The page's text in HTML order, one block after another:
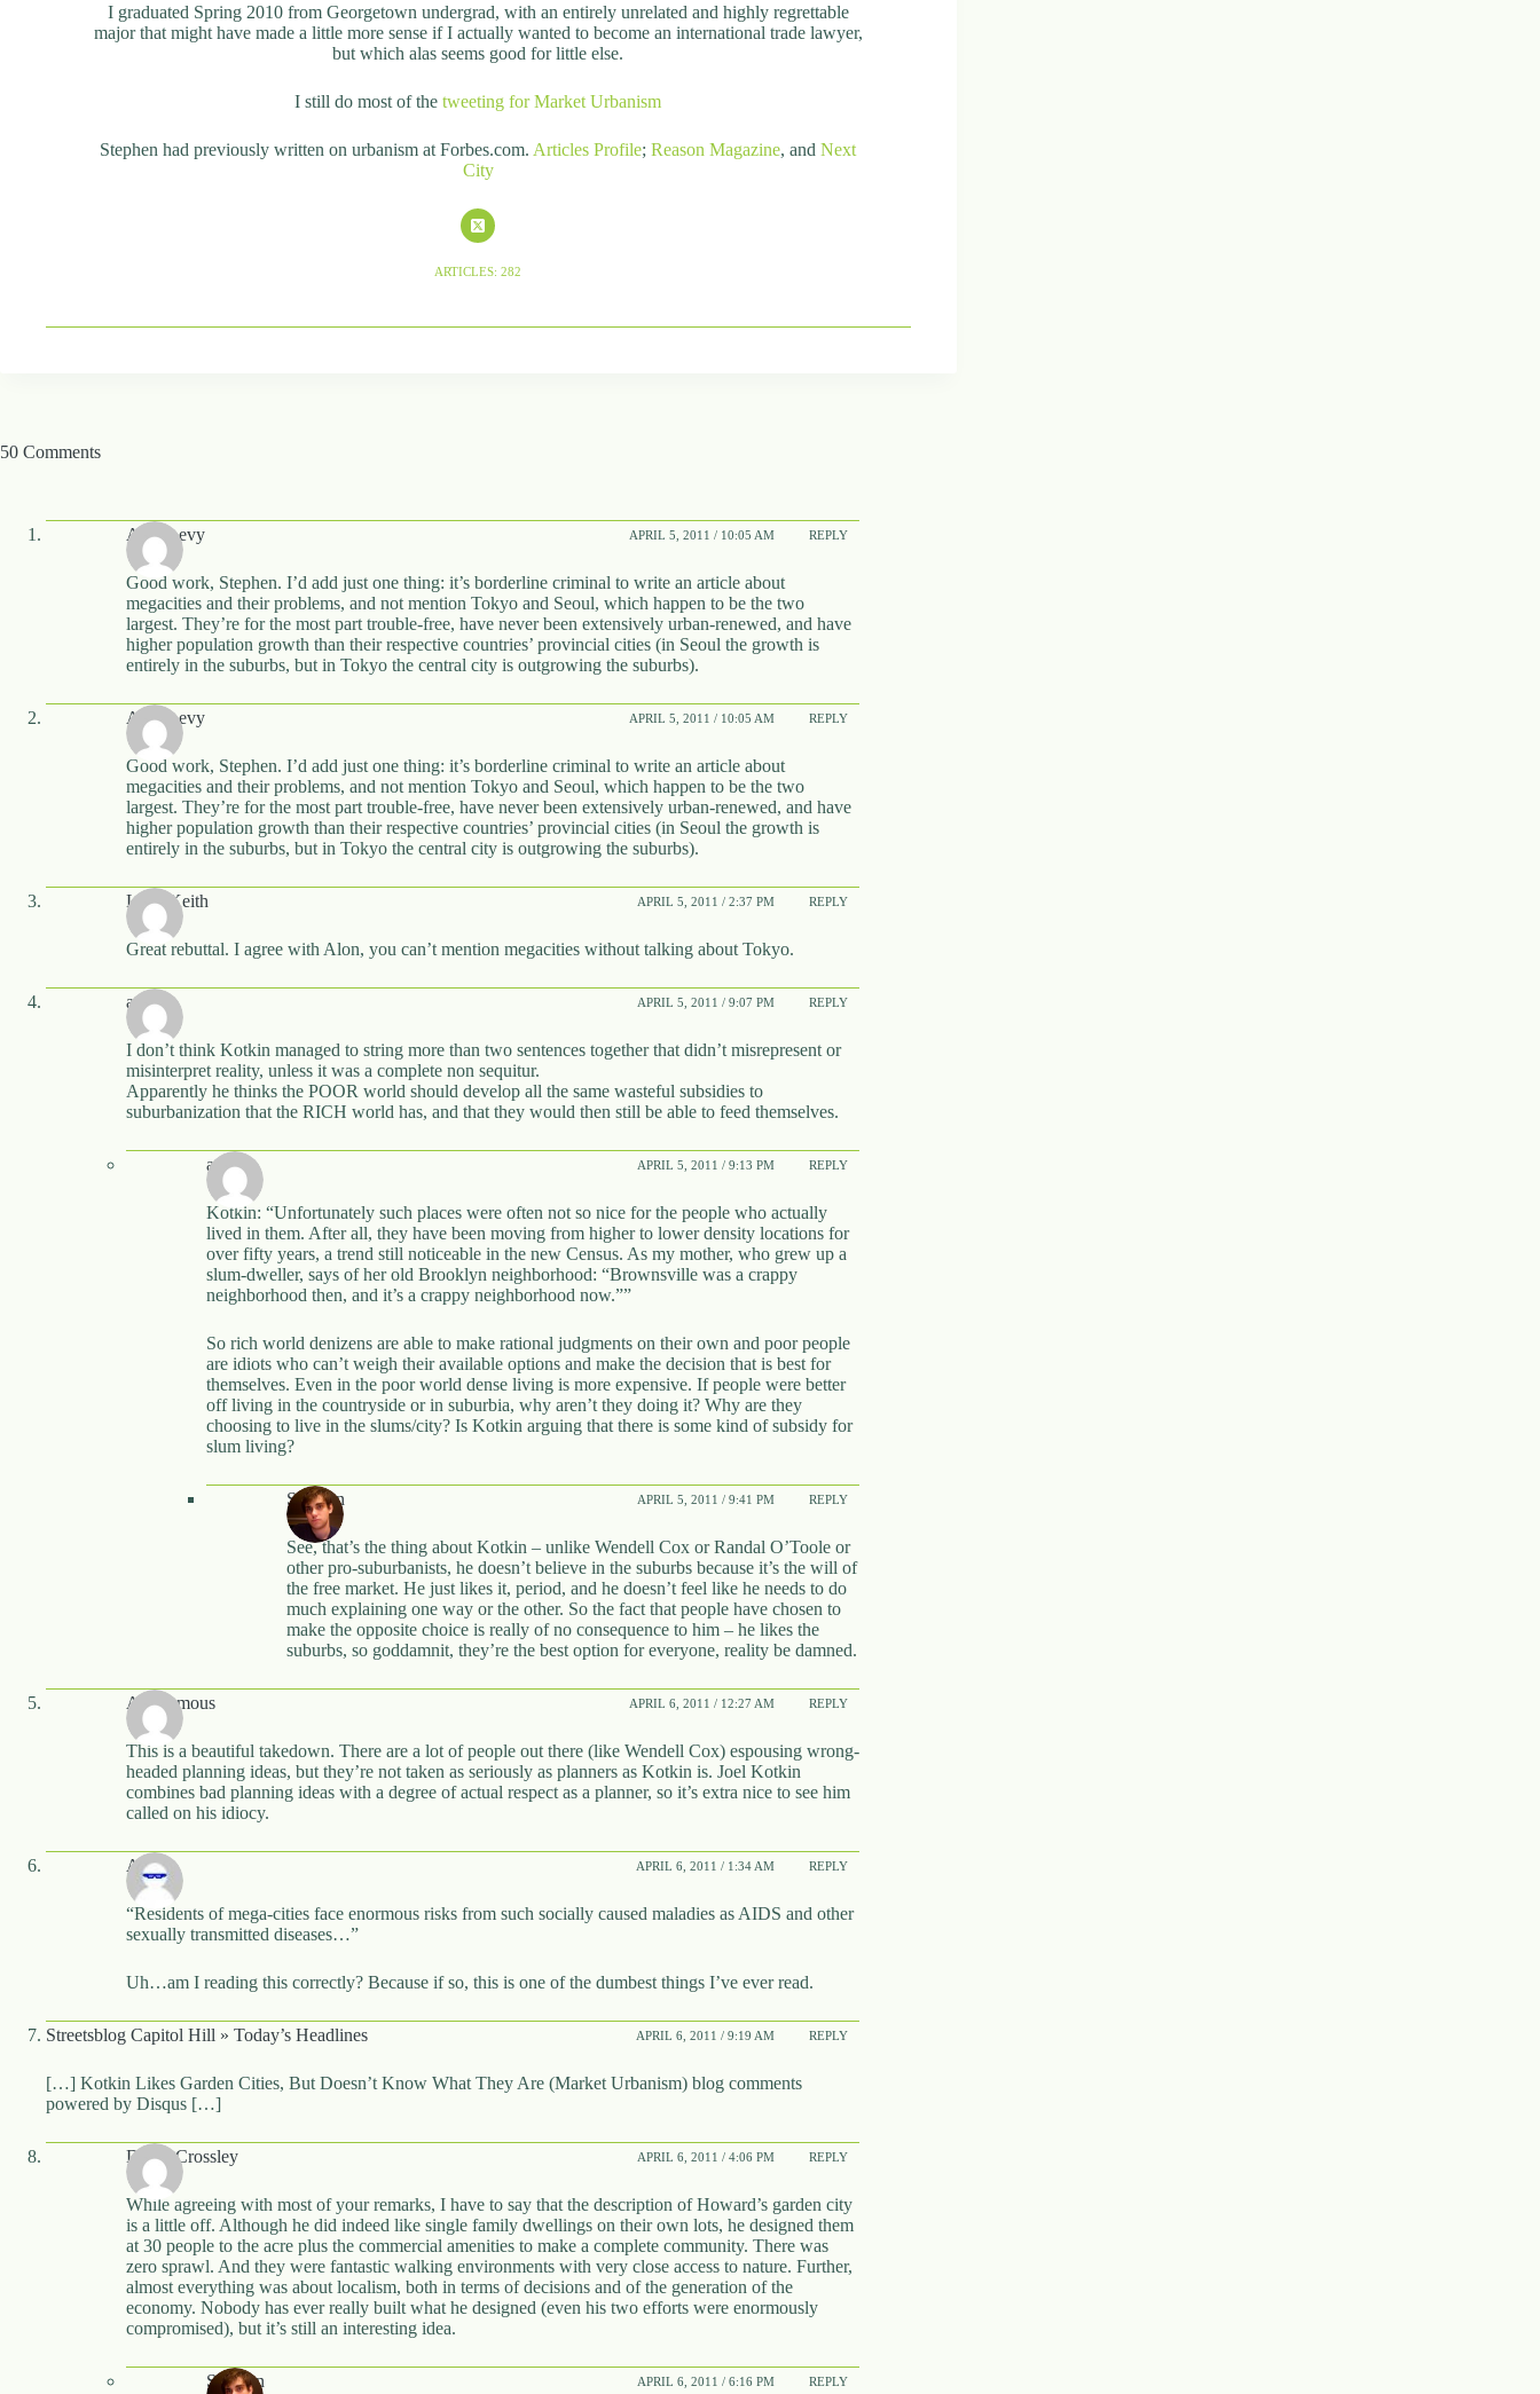
I graduated Spring 2010 from Georgetown undergrad, with an entirely unrelated and highly regrettable
major that might have made a little more sense if I actually wanted to become an international trade lawyer,
but which alas seems good for little else.
I still do most of thetweeting for Market Urbanism
Stephen had previously written on urbanism at Forbes.com. Articles Profile;Reason Magazine, andNext
City
ARTICLES: 282
50 Comments
Alon Levy APRIL 5, 2011 / 10:05 AM REPLY
Good work, Stephen. I’d add just one thing: it’s borderline criminal to write an article about
megacities and their problems, and not mention Tokyo and Seoul, which happen to be the two
largest. They’re for the most part trouble-free, have never been extensively urban-renewed, and have
higher population growth than their respective countries’ provincial cities (in Seoul the growth is
entirely in the suburbs, but in Tokyo the central city is outgrowing the suburbs).
Alon Levy APRIL 5, 2011 / 10:05 AM REPLY
Good work, Stephen. I’d add just one thing: it’s borderline criminal to write an article about
megacities and their problems, and not mention Tokyo and Seoul, which happen to be the two
largest. They’re for the most part trouble-free, have never been extensively urban-renewed, and have
higher population growth than their respective countries’ provincial cities (in Seoul the growth is
entirely in the suburbs, but in Tokyo the central city is outgrowing the suburbs).
Ladd Keith APRIL 5, 2011 / 2:37 PM REPLY
Great rebuttal. I agree with Alon, you can’t mention megacities without talking about Tokyo.
awp APRIL 5, 2011 / 9:07 PM REPLY
I don’t think Kotkin managed to string more than two sentences together that didn’t misrepresent or
misinterpret reality, unless it was a complete non sequitur.
Apparently he thinks the POOR world should develop all the same wasteful subsidies to
suburbanization that the RICH world has, and that they would then still be able to feed themselves.
awp APRIL 5, 2011 / 9:13 PM REPLY
Kotkin: “Unfortunately such places were often not so nice for the people who actually
lived in them. After all, they have been moving from higher to lower density locations for
over fifty years, a trend still noticeable in the new Census. As my mother, who grew up a
slum-dweller, says of her old Brooklyn neighborhood: “Brownsville was a crappy
neighborhood then, and it’s a crappy neighborhood now.””
So rich world denizens are able to make rational judgments on their own and poor people
are idiots who can’t weigh their available options and make the decision that is best for
themselves. Even in the poor world dense living is more expensive. If people were better
off living in the countryside or in suburbia, why aren’t they doing it? Why are they
choosing to live in the slums/city? Is Kotkin arguing that there is some kind of subsidy for
slum living?
Stephen APRIL 5, 2011 / 9:41 PM REPLY
See, that’s the thing about Kotkin – unlike Wendell Cox or Randal O’Toole or
other pro-suburbanists, he doesn’t believe in the suburbs because it’s the will of
the free market. He just likes it, period, and he doesn’t feel like he needs to do
much explaining one way or the other. So the fact that people have chosen to
make the opposite choice is really of no consequence to him – he likes the
suburbs, so goddamnit, they’re the best option for everyone, reality be damned.
Anonymous APRIL 6, 2011 / 12:27 AM REPLY
This is a beautiful takedown. There are a lot of people out there (like Wendell Cox) espousing wrong-
headed planning ideas, but they’re not taken as seriously as planners as Kotkin is. Joel Kotkin
combines bad planning ideas with a degree of actual respect as a planner, so it’s extra nice to see him
called on his idiocy.
Anon APRIL 6, 2011 / 1:34 AM REPLY
“Residents of mega-cities face enormous risks from such socially caused maladies as AIDS and other
sexually transmitted diseases…”
Uh…am I reading this correctly? Because if so, this is one of the dumbest things I’ve ever read.
Streetsblog Capitol Hill » Today’s Headlines APRIL 6, 2011 / 9:19 AM REPLY
[…] Kotkin Likes Garden Cities, But Doesn’t Know What They Are (Market Urbanism) blog comments
powered by Disqus […]
David Crossley APRIL 6, 2011 / 4:06 PM REPLY
While agreeing with most of your remarks, I have to say that the description of Howard’s garden city
is a little off. Although he did indeed like single family dwellings on their own lots, he designed them
at 30 people to the acre plus the commercial amenities to make a complete community. There was
zero sprawl. And they were fantastic walking environments with very close access to nature. Further,
almost everything was about localism, both in terms of decisions and of the generation of the
economy. Nobody has ever really built what he designed (even his two efforts were enormously
compromised), but it’s still an interesting idea.
Stephen APRIL 6, 2011 / 6:16 PM REPLY